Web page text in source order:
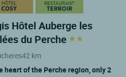
Hôtel Auberge les
du Perche
42 km
heart of the Perche region, only 2